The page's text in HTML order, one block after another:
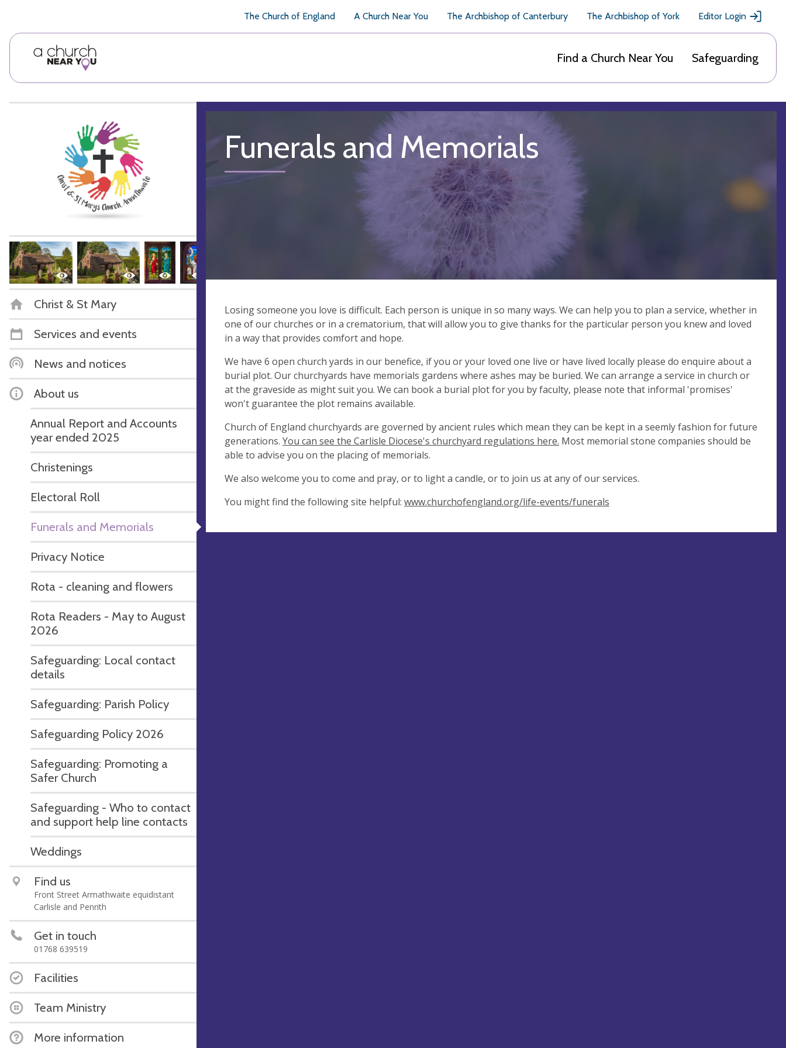
The Church of England A Church Near You The Archbishop of Canterbury The Archbishop of York Editor Login
Find a Church Near You Safeguarding
Christ & St Mary
Services and events
News and notices
About us
Annual Report and Accounts
year ended 2025
Christenings
Electoral Roll
Funerals and Memorials
Privacy Notice
Rota - cleaning and flowers
Rota Readers - May to August
2026
Safeguarding: Local contact
details
Safeguarding: Parish Policy
Safeguarding Policy 2026
Safeguarding: Promoting a
Safer Church
Safeguarding - Who to contact
and support help line contacts
Weddings
Find us
Front Street Armathwaite equidistant
Carlisle and Penrith
Get in touch
01768 639519
Facilities
Team Ministry
More information
Funerals and Memorials
Losing someone you love is difficult. Each person is unique in so many ways. We can help you to plan a service, whether in
one of our churches or in a crematorium, that will allow you to give thanks for the particular person you knew and loved
in a way that provides comfort and hope.
We have 6 open church yards in our benefice, if you or your loved one live or have lived locally please do enquire about a
burial plot. Our churchyards have memorials gardens where ashes may be buried. We can arrange a service in church or
at the graveside as might suit you. We can book a burial plot for you by faculty, please note that informal 'promises'
won't guarantee the plot remains available.
Church of England churchyards are governed by ancient rules which mean they can be kept in a seemly fashion for future
generations. You can see the Carlisle Diocese's churchyard regulations here. Most memorial stone companies should be
able to advise you on the placing of memorials.
We also welcome you to come and pray, or to light a candle, or to join us at any of our services.
You might find the following site helpful: www.churchofengland.org/life-events/funerals